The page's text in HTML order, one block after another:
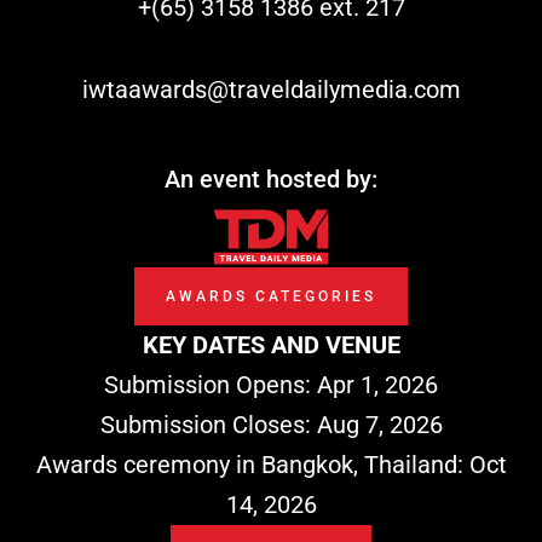
i
t
r
+(65) 3158 1386 ext. 217
iwtaawards@traveldailymedia.com
An event hosted by:
AWARDS CATEGORIES
KEY DATES AND VENUE
Submission Opens: Apr 1, 2026
Submission Closes: Aug 7, 2026
Awards ceremony in Bangkok, Thailand: Oct
14, 2026